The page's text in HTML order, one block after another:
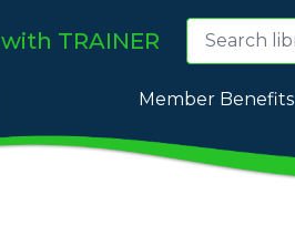
with TRAINER
Member Benefits